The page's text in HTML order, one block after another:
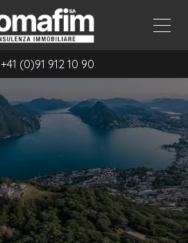
+41 (0)91 912 10 90